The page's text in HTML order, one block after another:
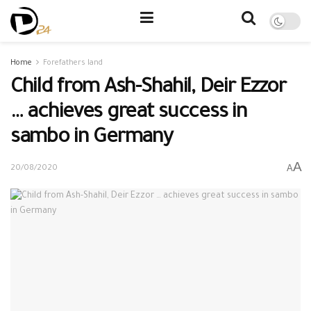
Home Forefathers land
Child from Ash-Shahil, Deir Ezzor
… achieves great success in
sambo in Germany
20/08/2020 AA